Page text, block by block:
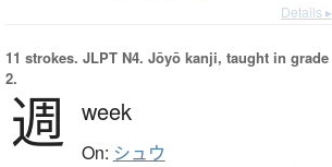
Details ▸
11 strokes. JLPT N4. Jōyō kanji, taught in grade
2.
週 week
On: シュウ